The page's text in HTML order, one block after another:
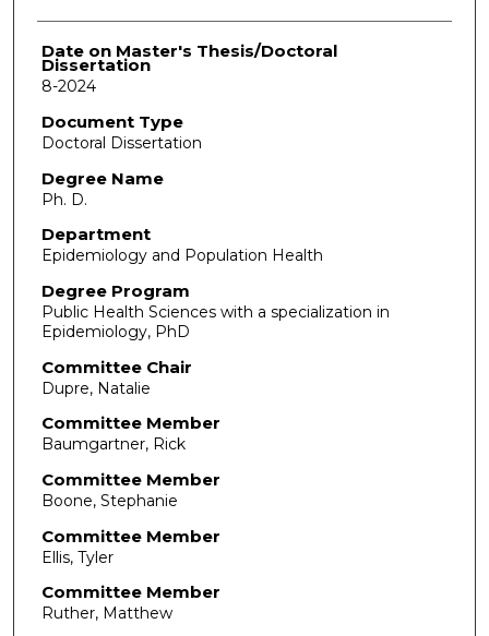
Date on Master's Thesis/Doctoral
Dissertation
8-2024
Document Type
Doctoral Dissertation
Degree Name
Ph. D.
Department
Epidemiology and Population Health
Degree Program
Public Health Sciences with a specialization in
Epidemiology, PhD
Committee Chair
Dupre, Natalie
Committee Member
Baumgartner, Rick
Committee Member
Boone, Stephanie
Committee Member
Ellis, Tyler
Committee Member
Ruther, Matthew